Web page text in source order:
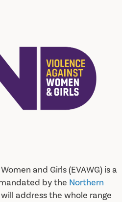
and Girls (EVAWG) is a
by the Northern
address the whole range